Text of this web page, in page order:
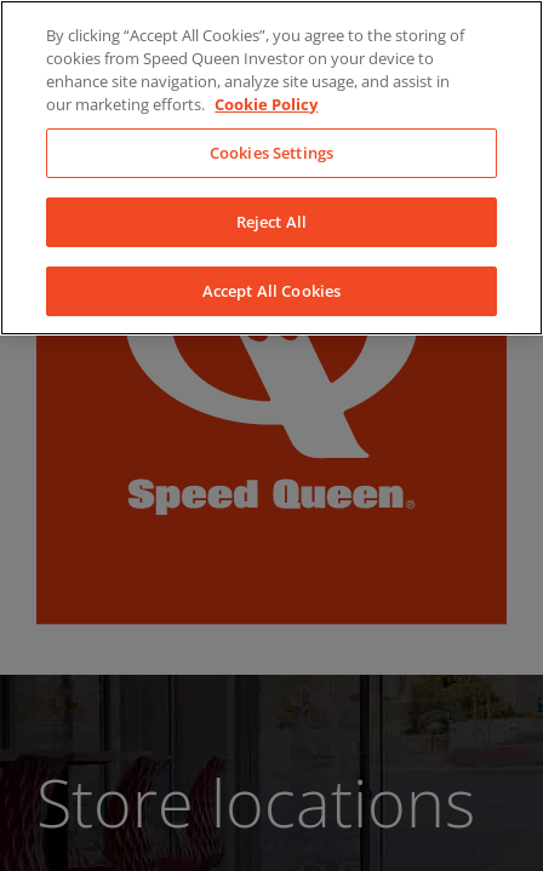
content
LinkedInYouTubeFacebook
Store locations
By clicking “Accept All Cookies”, you agree to the storing of
cookies from Speed Queen Investor on your device to
enhance site navigation, analyze site usage, and assist in
our marketing efforts. Cookie Policy
Cookies Settings
Reject All
Accept All Cookies